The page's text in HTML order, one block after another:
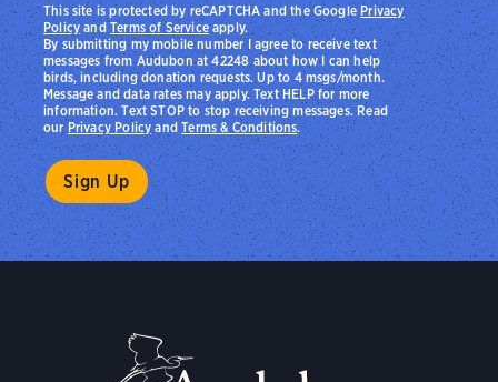
By submitting my mobile number I agree to receive text
messages from Audubon at 42248 about how I can help
birds, including donation requests. Up to 4 msgs/month.
Message and data rates may apply. Text HELP for more
information. Text STOP to stop receiving messages. Read
ourPrivacy PolicyandTerms & Conditions.
This site is protected by reCAPTCHA and the Google Privacy
PolicyandTerms of Serviceapply.